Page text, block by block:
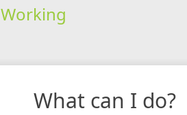
Working
What can I do?